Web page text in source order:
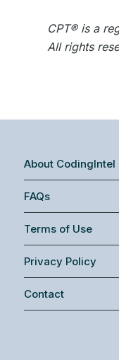
CPT®️️ is a
All rights
About CodingIntel
FAQs
Terms of Use
Privacy Policy
Contact